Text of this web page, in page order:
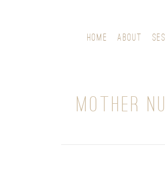
HOME ABOUT
MOTHER